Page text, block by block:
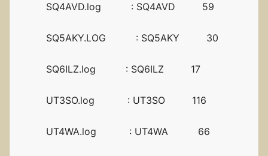
SQ4AVD.log : SQ4AVD 59
SQ5AKY.LOG : SQ5AKY 30
SQ6ILZ.log : SQ6ILZ 17
UT3SO.log : UT3SO 116
UT4WA.log : UT4WA 66